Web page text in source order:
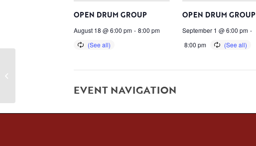
OPEN DRUM GROUP
August 18 @ 6:00 pm - 8:00 pm
OPEN DRUM GROUP
September 1 @ 6:00 pm -
8:00 pm
EVENT NAVIGATION